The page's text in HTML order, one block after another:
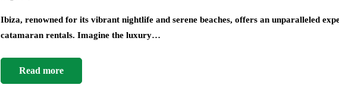
Ibiza, renowned for its vibrant nightlife and serene beaches, offers an unparalleled
catamaran rentals. Imagine the luxury…
Read more